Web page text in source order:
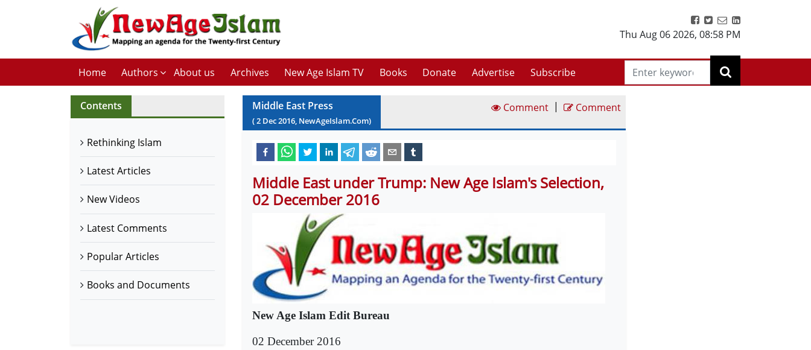
Thu Aug 06 2026, 08:58 PM
Home Authors About us Archives New Age Islam TV Books Donate Advertise Subscribe
Contents
Rethinking Islam
Latest Articles
New Videos
Latest Comments
Popular Articles
Books and Documents
Middle East Press
(2 Dec2016, NewAgeIslam.Com)
Comment | Comment
Middle East under Trump: New Age Islam's Selection,
02 December 2016
New Age Islam Edit Bureau
02 December 2016